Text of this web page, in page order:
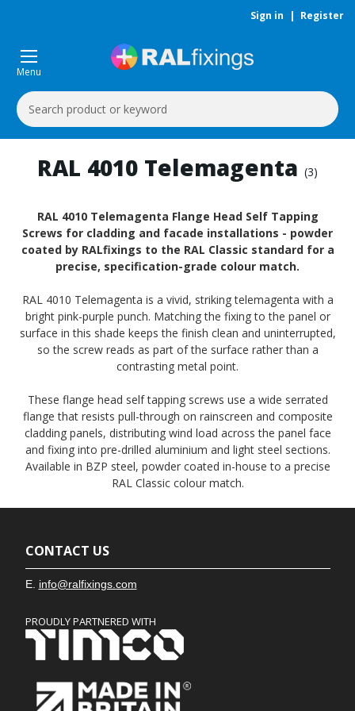
Sign in | Register
Menu
Search
Keyword:
RAL 4010 Telemagenta (3)
RAL 4010 Telemagenta Flange Head Self Tapping
Screws for cladding and facade installations - powder
coated by RALfixings to the RAL Classic standard for a
precise, specification-grade colour match.
RAL 4010 Telemagenta is a vivid, striking telemagenta with a
bright pink-purple punch. Matching the fixing to the panel or
surface in this shade keeps the finish clean and uninterrupted,
so the screw reads as part of the surface rather than a
contrasting metal point.
These flange head self tapping screws use a wide serrated
flange that resists pull-through on rainscreen and composite
cladding panels, distributing wind load across the panel face
and fixing into pre-drilled aluminium and light steel sections.
Available in BZP steel, powder coated in-house to a precise
RAL Classic colour match.
CONTACT US
E. info@ralfixings.com
PROUDLY PARTNERED WITH